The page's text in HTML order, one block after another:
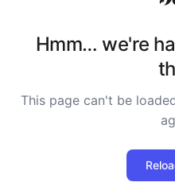
Hmm… we're
This page can't be